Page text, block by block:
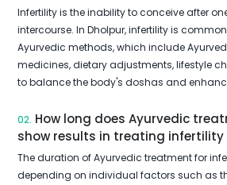
Infertility is the inability to conceive after
intercourse. In Dholpur, infertility is
Ayurvedic methods, which include
medicines, dietary adjustments, lifestyle
to balance the body's doshas and
02. How long does Ayurvedic
show results in treating infertility
The duration of Ayurvedic treatment for
depending on individual factors such as